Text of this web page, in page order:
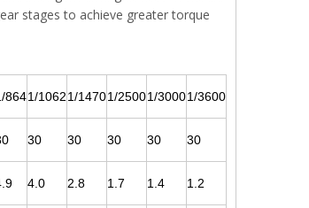
stages to achieve greater torque
8641/10621/14701/25001/30001/3600
30 30 30 30 30
4.0 2.8 1.7 1.4 1.2